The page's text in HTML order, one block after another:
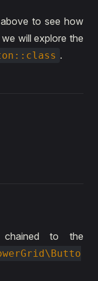
to see how
will explore the
.
to the